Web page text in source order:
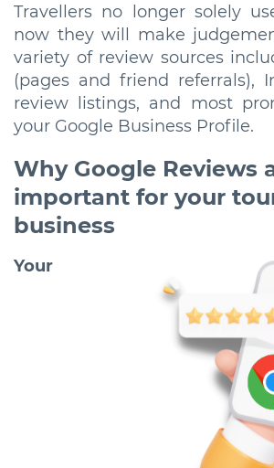
Travellers no longer solely
now they will make
variety of review sources
(pages and friend referrals),
review listings, and most
your Google Business Profile.
Why Google Reviews
important for your
business
Your